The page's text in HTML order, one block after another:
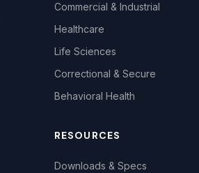
Commercial & Industrial
Healthcare
Life Sciences
Correctional & Secure
Behavioral Health
RESOURCES
Downloads & Specs